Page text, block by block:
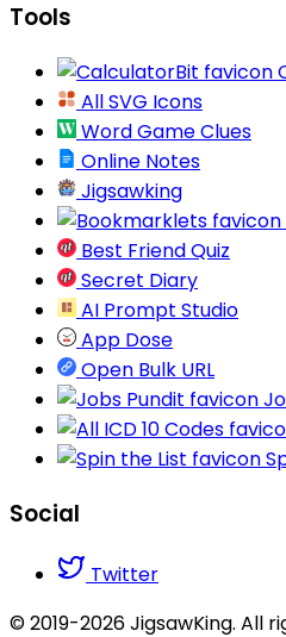
Tools
All SVG Icons
Word Game Clues
Online Notes
Jigsawking
Best Friend Quiz
Secret Diary
AI Prompt Studio
App Dose
Open Bulk URL
Social
Twitter
© 2019-2026 JigsawKing. All